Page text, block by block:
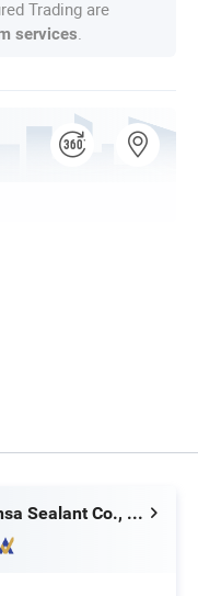
Trading are
services
Zhenjiang Hansa Sealant Co., Ltd.